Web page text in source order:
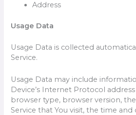
Address
Usage Data
Usage Data is collected
Service.
Usage Data may include
Device’s Internet Protocol address
browser type, browser version,
Service that You visit, the time and